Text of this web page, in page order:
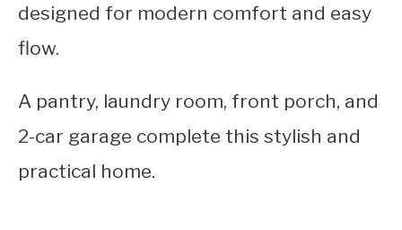
designed for modern comfort and easy
flow.
A pantry, laundry room, front porch, and
2-car garage complete this stylish and
practical home.